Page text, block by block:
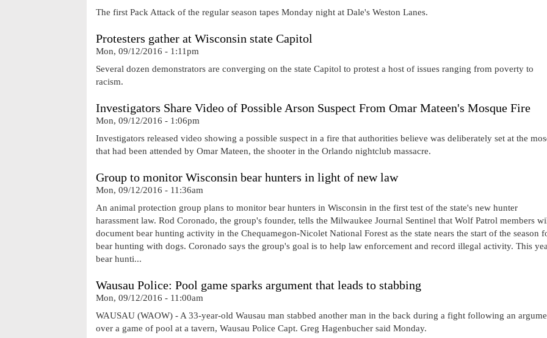
The first Pack Attack of the regular season tapes Monday night at Dale's Weston Lanes.
Protesters gather at Wisconsin state Capitol
Mon, 09/12/2016 - 1:11pm
Several dozen demonstrators are converging on the state Capitol to protest a host of issues ranging from poverty to
racism.
Investigators Share Video of Possible Arson Suspect From Omar Mateen's Mosque Fire
Mon, 09/12/2016 - 1:06pm
Investigators released video showing a possible suspect in a fire that authorities believe was deliberately set at the
that had been attended by Omar Mateen, the shooter in the Orlando nightclub massacre.
Group to monitor Wisconsin bear hunters in light of new law
Mon, 09/12/2016 - 11:36am
An animal protection group plans to monitor bear hunters in Wisconsin in the first test of the state's new hunter
harassment law. Rod Coronado, the group's founder, tells the Milwaukee Journal Sentinel that Wolf Patrol members
document bear hunting activity in the Chequamegon-Nicolet National Forest as the state nears the start of the season
bear hunting with dogs. Coronado says the group's goal is to help law enforcement and record illegal activity. This
bear hunti...
Wausau Police: Pool game sparks argument that leads to stabbing
Mon, 09/12/2016 - 11:00am
WAUSAU (WAOW) - A 33-year-old Wausau man stabbed another man in the back during a fight following an
over a game of pool at a tavern, Wausau Police Capt. Greg Hagenbucher said Monday.